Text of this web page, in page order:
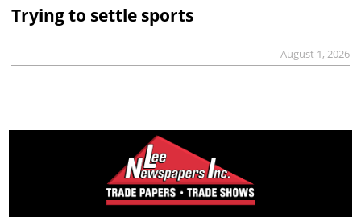
Trying to settle sports
August 1, 2026